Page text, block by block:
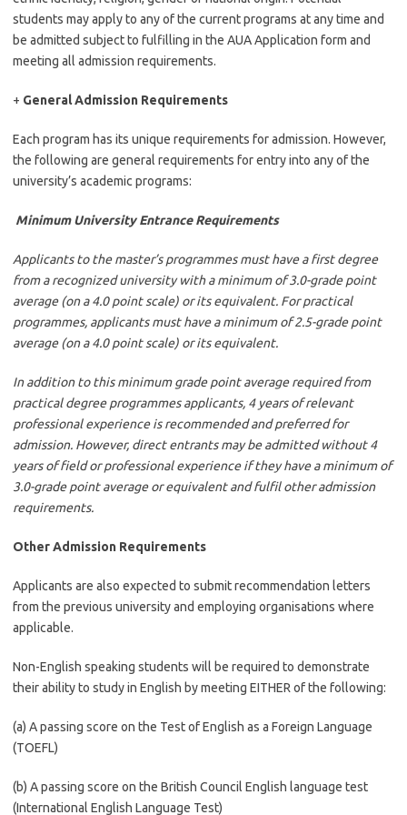
students may apply to any of the current programs at any time and
be admitted subject to fulfilling in the AUA Application form and
meeting all admission requirements.
+ General Admission Requirements
Each program has its unique requirements for admission. However,
the following are general requirements for entry into any of the
university’s academic programs:
Minimum University Entrance Requirements
Applicants to the master’s programmes must have a first degree
from a recognized university with a minimum of 3.0-grade point
average (on a 4.0 point scale) or its equivalent. For practical
programmes, applicants must have a minimum of 2.5-grade point
average (on a 4.0 point scale) or its equivalent.
In addition to this minimum grade point average required from
practical degree programmes applicants, 4 years of relevant
professional experience is recommended and preferred for
admission. However, direct entrants may be admitted without 4
years of field or professional experience if they have a minimum of
3.0-grade point average or equivalent and fulfil other admission
requirements.
Other Admission Requirements
Applicants are also expected to submit recommendation letters
from the previous university and employing organisations where
applicable.
Non-English speaking students will be required to demonstrate
their ability to study in English by meeting EITHER of the following:
(a) A passing score on the Test of English as a Foreign Language
(TOEFL)
(b) A passing score on the British Council English language test
(International English Language Test)